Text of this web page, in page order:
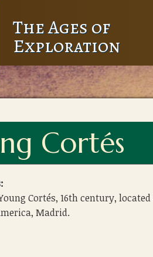
The Ages of
Exploration
Cortés
Cortés, 16th century,
Madrid.